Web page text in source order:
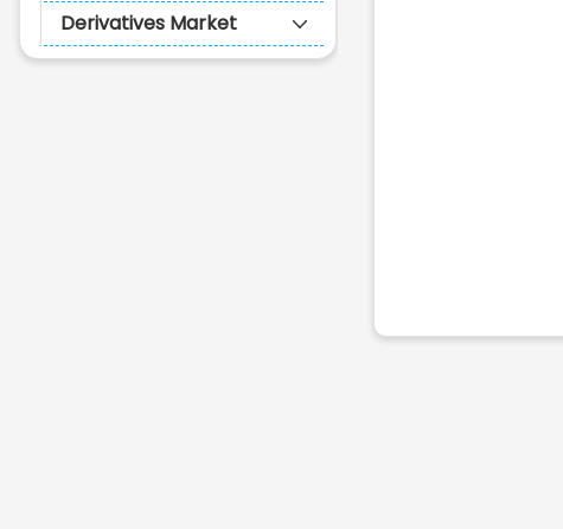
Derivatives Market